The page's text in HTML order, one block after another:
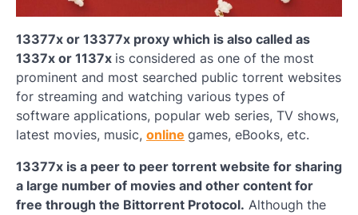
13377x or 13377x proxy which is also called as
1337x or 1137x is considered as one of the most
prominent and most searched public torrent websites
for streaming and watching various types of
software applications, popular web series, TV shows,
latest movies, music, online games, eBooks, etc.
13377x is a peer to peer torrent website for sharing
a large number of movies and other content for
free through the Bittorrent Protocol. Although the